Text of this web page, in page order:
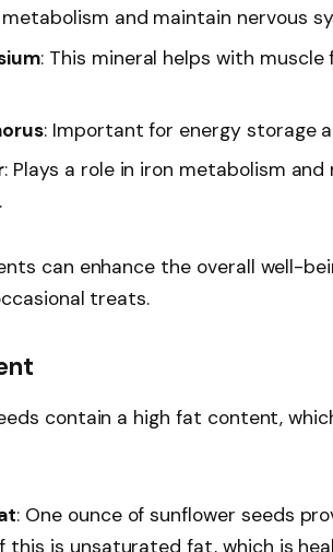
and maintain nervous
: This mineral helps with
: Important for energy storage
: Plays a role in iron metabolism
can enhance the overall well-
treats.
contain a high fat content,
: One ounce of sunflower seeds
this is unsaturated fat, which is